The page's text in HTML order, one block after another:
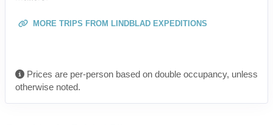
MORE TRIPS FROM LINDBLAD EXPEDITIONS
Prices are per-person based on double occupancy, unless
otherwise noted.